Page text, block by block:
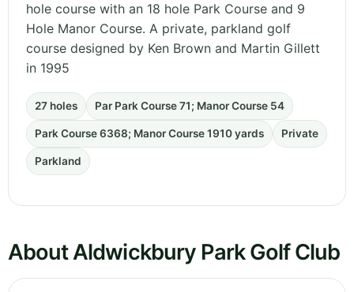
hole course with an 18 hole Park Course and 9
Hole Manor Course. A private, parkland golf
course designed by Ken Brown and Martin Gillett
in 1995
27 holes Par Park Course 71; Manor Course 54
Park Course 6368; Manor Course 1910 yards Private
Parkland
About Aldwickbury Park Golf Club